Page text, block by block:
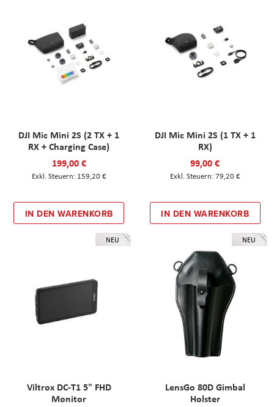
DJI Mic Mini 2S (2 TX + 1
RX + Charging Case)
199,00 €
159,20 €
IN DEN WARENKORB
DJI Mic Mini 2S (1 TX + 1
RX)
99,00 €
79,20 €
IN DEN WARENKORB
NEU
Viltrox DC-T1 5" FHD
Monitor
NEU
LensGo 80D Gimbal
Holster